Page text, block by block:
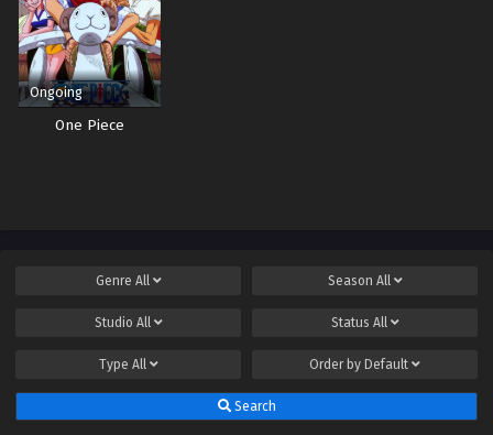
Ongoing
One Piece
Genre All Season All
Studio All Status All
Type All Order by Default
Search